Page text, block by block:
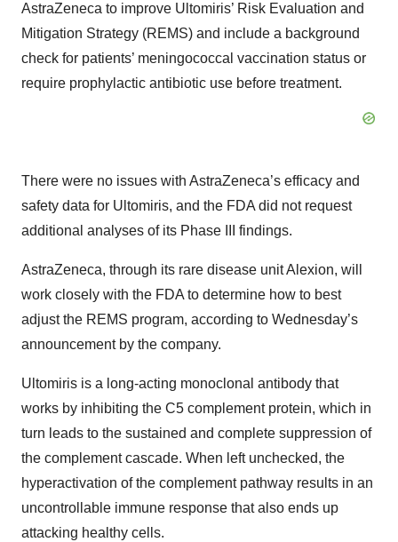
AstraZeneca to improve Ultomiris’ Risk Evaluation and
Mitigation Strategy (REMS) and include a background
check for patients’ meningococcal vaccination status or
require prophylactic antibiotic use before treatment.
There were no issues with AstraZeneca’s efficacy and
safety data for Ultomiris, and the FDA did not request
additional analyses of its Phase III findings.
AstraZeneca, through its rare disease unit Alexion, will
work closely with the FDA to determine how to best
adjust the REMS program, according to Wednesday’s
announcement by the company.
Ultomiris is a long-acting monoclonal antibody that
works by inhibiting the C5 complement protein, which in
turn leads to the sustained and complete suppression of
the complement cascade. When left unchecked, the
hyperactivation of the complement pathway results in an
uncontrollable immune response that also ends up
attacking healthy cells.